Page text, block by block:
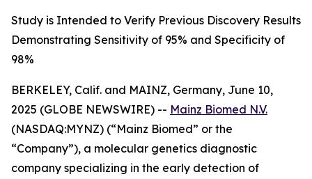
Study is Intended to Verify Previous Discovery Results
Demonstrating Sensitivity of 95% and Specificity of
98%
BERKELEY, Calif. and MAINZ, Germany, June 10,
2025 (GLOBE NEWSWIRE) -- Mainz Biomed N.V.
(NASDAQ:MYNZ) (“Mainz Biomed” or the
“Company”), a molecular genetics diagnostic
company specializing in the early detection of